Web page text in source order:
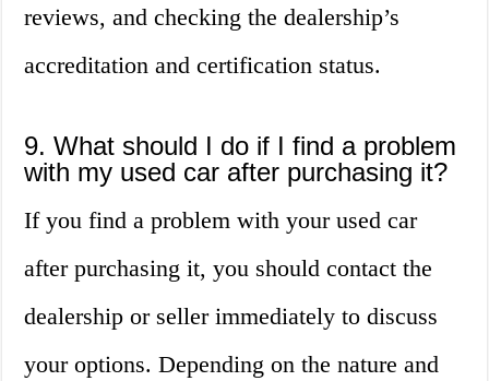
reviews, and checking the dealership’s
accreditation and certification status.
9. What should I do if I find a problem
with my used car after purchasing it?
If you find a problem with your used car
after purchasing it, you should contact the
dealership or seller immediately to discuss
your options. Depending on the nature and